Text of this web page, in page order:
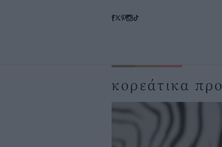
κορεάτικα